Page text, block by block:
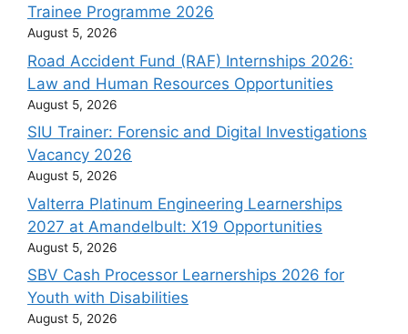
Trainee Programme 2026
August 5, 2026
Road Accident Fund (RAF) Internships 2026:
Law and Human Resources Opportunities
August 5, 2026
SIU Trainer: Forensic and Digital Investigations
Vacancy 2026
August 5, 2026
Valterra Platinum Engineering Learnerships
2027 at Amandelbult: X19 Opportunities
August 5, 2026
SBV Cash Processor Learnerships 2026 for
Youth with Disabilities
August 5, 2026